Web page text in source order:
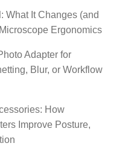
What It Changes (and
Ergonomics
Adapter for
Blur, or Workflow
How
Improve Posture,